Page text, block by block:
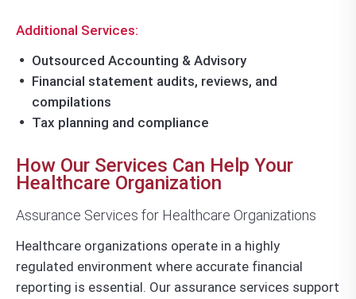
Additional Services:
Outsourced Accounting & Advisory
Financial statement audits, reviews, and
compilations
Tax planning and compliance
How Our Services Can Help Your
Healthcare Organization
Assurance Services for Healthcare Organizations
Healthcare organizations operate in a highly
regulated environment where accurate financial
reporting is essential. Our assurance services support